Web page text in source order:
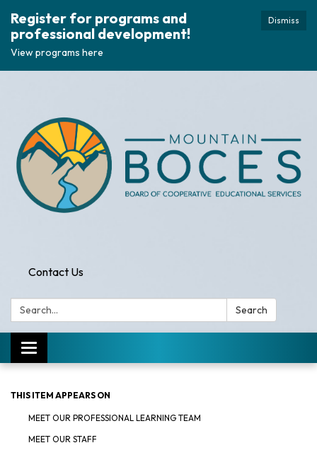
Dismiss
Register for programs and
professional development!
View programs here
Contact Us
Search: Search
Toggle navigation
THIS ITEM APPEARS ON
MEET OUR PROFESSIONAL LEARNING TEAM
MEET OUR STAFF